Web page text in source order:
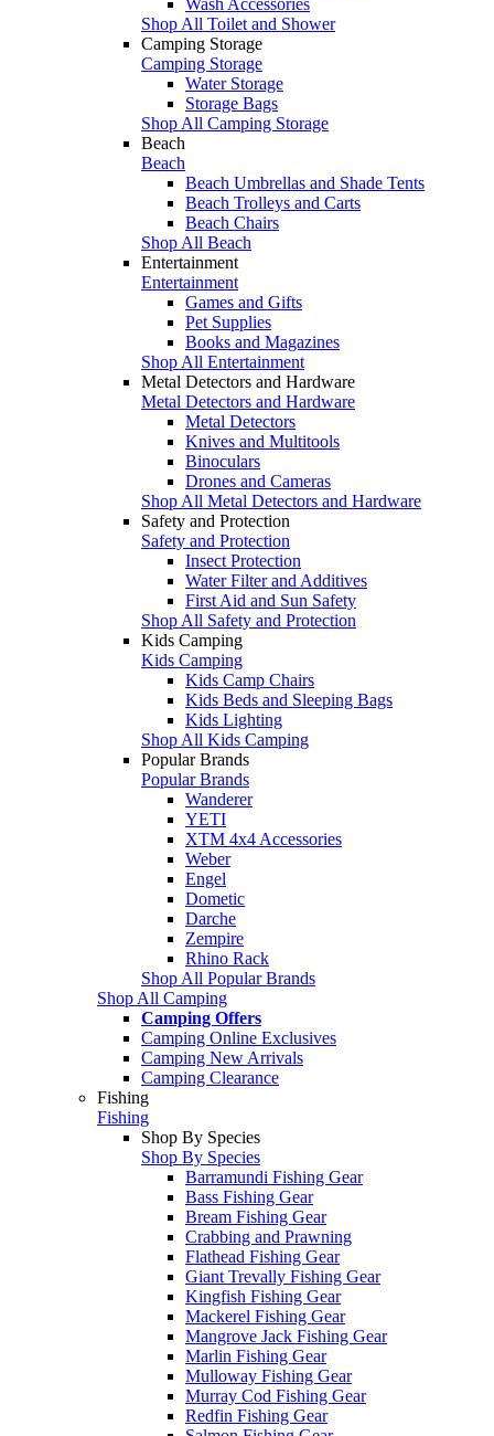
Shop All Toilet and Shower
Camping Storage
Camping Storage
Water Storage
Storage Bags
Shop All Camping Storage
Beach
Beach
Beach Umbrellas and Shade Tents
Beach Trolleys and Carts
Beach Chairs
Shop All Beach
Entertainment
Entertainment
Games and Gifts
Pet Supplies
Books and Magazines
Shop All Entertainment
Metal Detectors and Hardware
Metal Detectors and Hardware
Metal Detectors
Knives and Multitools
Binoculars
Drones and Cameras
Shop All Metal Detectors and Hardware
Safety and Protection
Safety and Protection
Insect Protection
Water Filter and Additives
First Aid and Sun Safety
Shop All Safety and Protection
Kids Camping
Kids Camping
Kids Camp Chairs
Kids Beds and Sleeping Bags
Kids Lighting
Shop All Kids Camping
Popular Brands
Popular Brands
Wanderer
YETI
XTM 4x4 Accessories
Weber
Engel
Dometic
Darche
Zempire
Rhino Rack
Shop All Popular Brands
Shop All Camping
Camping Offers
Camping Online Exclusives
Camping New Arrivals
Camping Clearance
Fishing
Fishing
Shop By Species
Shop By Species
Barramundi Fishing Gear
Bass Fishing Gear
Bream Fishing Gear
Crabbing and Prawning
Flathead Fishing Gear
Giant Trevally Fishing Gear
Kingfish Fishing Gear
Mackerel Fishing Gear
Mangrove Jack Fishing Gear
Marlin Fishing Gear
Mulloway Fishing Gear
Murray Cod Fishing Gear
Redfin Fishing Gear